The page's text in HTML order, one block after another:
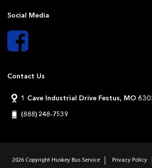
Social Media
Contact Us
1 Cave Industrial Drive Festus, MO
(888) 248-7539
2026 Copyright Huskey Bus Service Privacy Policy